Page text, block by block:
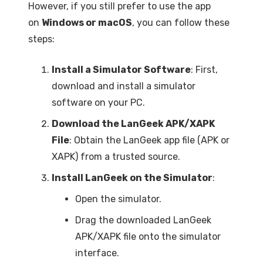
However, if you still prefer to use the app
on Windows or macOS, you can follow these
steps:
Install a Simulator Software: First,
download and install a simulator
software on your PC.
Download the LanGeek APK/XAPK
File: Obtain the LanGeek app file (APK or
XAPK) from a trusted source.
Install LanGeek on the Simulator:
Open the simulator.
Drag the downloaded LanGeek
APK/XAPK file onto the simulator
interface.